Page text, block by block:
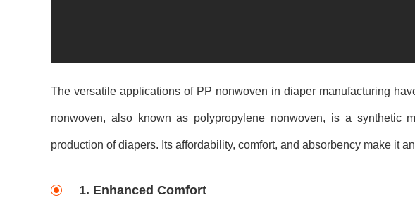
The versatile applications of PP nonwoven in diaper manufacturing
nonwoven, also known as polypropylene nonwoven, is a synthetic
production of diapers. Its affordability, comfort, and absorbency make it
1. Enhanced Comfort